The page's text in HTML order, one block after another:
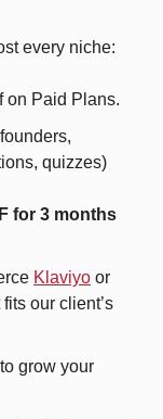
on Paid Plans.
quizzes)
for 3 months
Klaviyo
our client’s
grow your